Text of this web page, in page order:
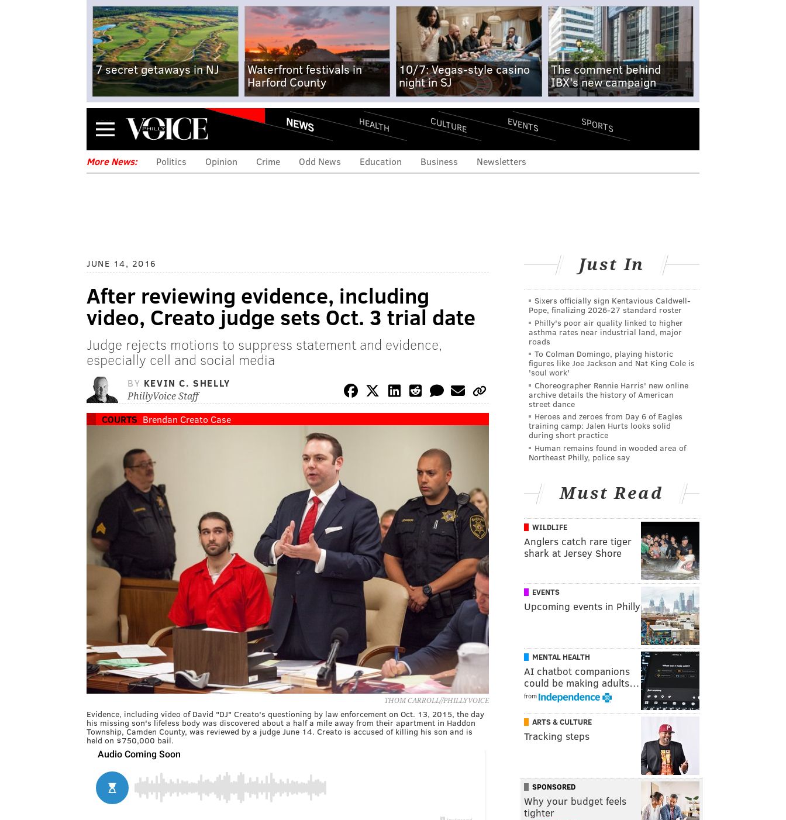
7 secret getaways in NJ
Waterfront festivals in
Harford County
10/7: Vegas-style casino
night in SJ
The comment behind
IBX's new campaign
Menu NEWS HEALTH CULTURE EVENTS SPORTS
More News: Politics Opinion Crime Odd News Education Business Newsletters
JUNE 14, 2016
After reviewing evidence, including
video, Creato judge sets Oct. 3 trial date
Judge rejects motions to suppress statement and evidence,
especially cell and social media
BY KEVIN C. SHELLY
PhillyVoice Staff
COURTS Brendan Creato Case
THOM CARROLL//PHILLYVOICE
Evidence, including video of David "DJ" Creato's questioning by law enforcement on Oct. 13, 2015, the day
his missing son's lifeless body was discovered about a half a mile away from their apartment in Haddon
Township, Camden County, was reviewed by a judge June 14. Creato is accused of killing his son and is
held on $750,000 bail.
Just In
Sixers officially sign Kentavious Caldwell-
Pope, finalizing 2026-27 standard roster
Philly's poor air quality linked to higher
asthma rates near industrial land, major
roads
To Colman Domingo, playing historic
figures like Joe Jackson and Nat King Cole is
'soul work'
Choreographer Rennie Harris' new online
archive details the history of American
street dance
Heroes and zeroes from Day 6 of Eagles
training camp: Jalen Hurts looks solid
during short practice
Human remains found in wooded area of
Northeast Philly, police say
Must Read
WILDLIFE
Anglers catch rare tiger
shark at Jersey Shore
EVENTS
Upcoming events in Philly
MENTAL HEALTH
AI chatbot companions
could be making adults…
from
ARTS & CULTURE
Tracking steps
SPONSORED
Why your budget feels
tighter